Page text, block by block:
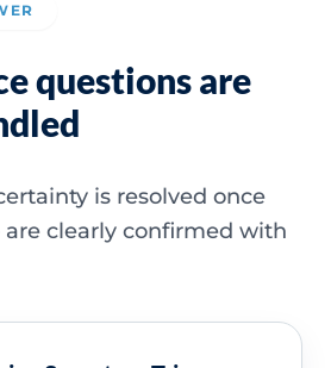
questions are
is resolved once
are clearly confirmed with